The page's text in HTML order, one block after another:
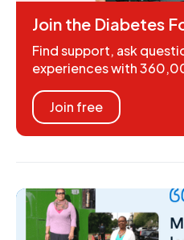
Join the Diabetes
Find support, ask
experiences with
Join free